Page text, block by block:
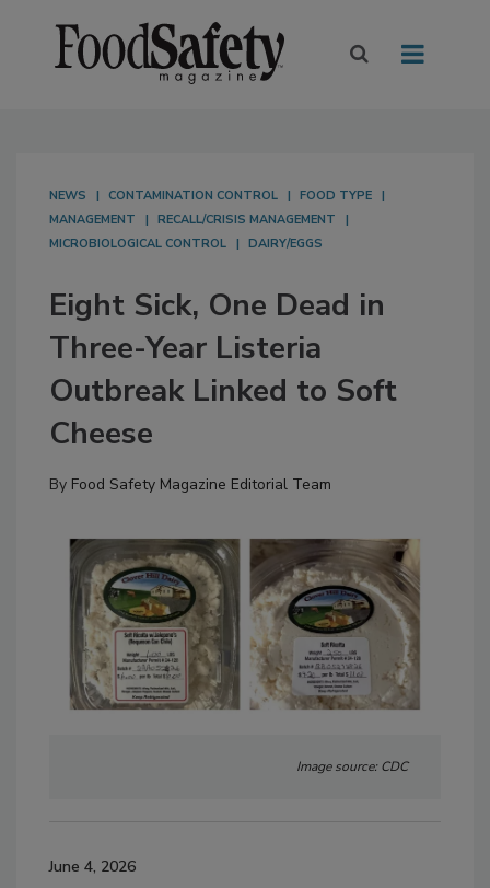
NEWS CONTAMINATION CONTROL
FOOD TYPE
MANAGEMENT
RECALL/CRISIS MANAGEMENT
MICROBIOLOGICAL CONTROL
DAIRY/EGGS
Eight Sick, One Dead in
Three-Year Listeria
Outbreak Linked to Soft
Cheese
By Food Safety Magazine Editorial Team
Image source: CDC
June 4, 2026